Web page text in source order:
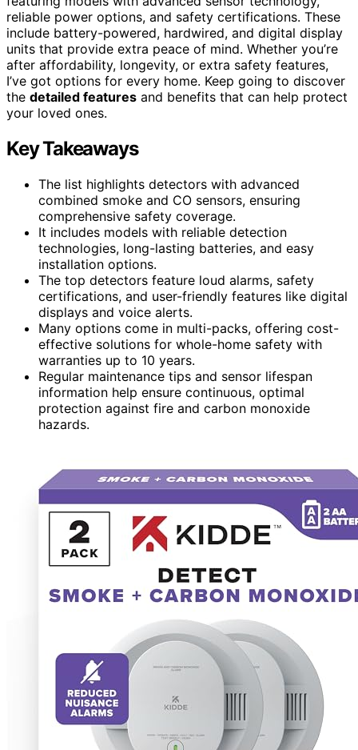
reliable power options, and safety certifications. These
include battery-powered, hardwired, and digital display
units that provide extra peace of mind. Whether you’re
after affordability, longevity, or extra safety features,
I’ve got options for every home. Keep going to discover
the detailed features and benefits that can help protect
your loved ones.
Key Takeaways
The list highlights detectors with advanced
combined smoke and CO sensors, ensuring
comprehensive safety coverage.
It includes models with reliable detection
technologies, long-lasting batteries, and easy
installation options.
The top detectors feature loud alarms, safety
certifications, and user-friendly features like digital
displays and voice alerts.
Many options come in multi-packs, offering cost-
effective solutions for whole-home safety with
warranties up to 10 years.
Regular maintenance tips and sensor lifespan
information help ensure continuous, optimal
protection against fire and carbon monoxide
hazards.